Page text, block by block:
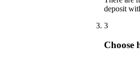
deposit
3
Choose